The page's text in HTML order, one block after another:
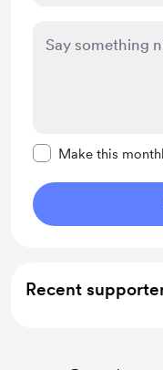
Make this
Recent